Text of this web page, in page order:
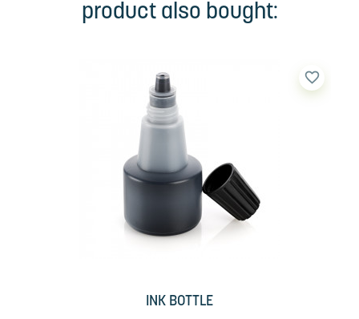
product also bought:
INK BOTTLE
favorite_border